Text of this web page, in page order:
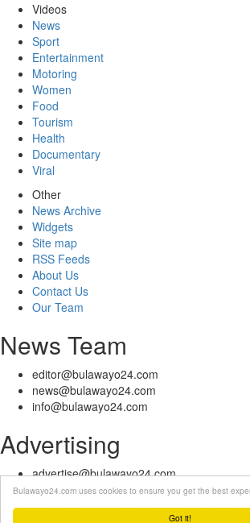
Got it!
Bulawayo24.com uses cookies to ensure you get the best
Videos
News
Sport
Entertainment
Motoring
Women
Food
Tourism
Health
Documentary
Viral
Other
News Archive
Widgets
Site map
RSS Feeds
About Us
Contact Us
Our Team
News Team
editor@bulawayo24.com
news@bulawayo24.com
info@bulawayo24.com
Advertising
advertise@bulawayo24.com
© Copyright 2010 - 2026 Bulawayo24 is not
of external sites | IP Policy |
Terms of Service